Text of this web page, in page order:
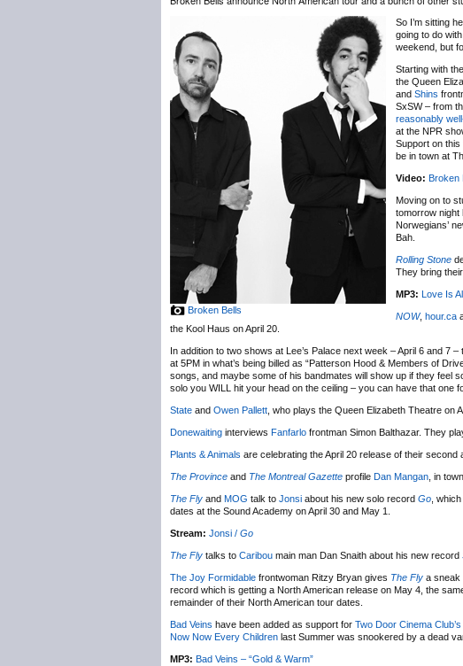
Broken Bells
So I’m sitting
going to do
weekend, but
Starting with
the Queen
and Shins
SxSW – from
reasonably
at the NPR
Support on
be in town at
Video: Broken
Moving on to
tomorrow night
Norwegians’
Bah.
Rolling Stone
They bring
MP3: Love Is
NOW, hour.ca
the Kool Haus on April 20.
In addition to two shows at Lee’s Palace next week – April 6 and 7 –
at 5PM in what’s being billed as “Patterson Hood & Members of
songs, and maybe some of his bandmates will show up if they feel
solo you WILL hit your head on the ceiling – you can have that one
State and Owen Pallett , who plays the Queen Elizabeth Theatre on
Donewaiting interviews Fanfarlo frontman Simon Balthazar. They
Plants & Animals are celebrating the April 20 release of their second
The Province and The Montreal Gazette profile Dan Mangan , in
The Fly and MOG talk to Jonsi about his new solo record Go ,
dates at the Sound Academy on April 30 and May 1.
Stream: Jonsi / Go
The Fly talks to Caribou main man Dan Snaith about his new record
The Joy Formidable frontwoman Ritzy Bryan gives The Fly a sneak
record which is getting a North American release on May 4, the
remainder of their North American tour dates.
Bad Veins have been added as support for Two Door Cinema Club’s
Now Now Every Children last Summer was snookered by a dead
MP3: Bad Veins – “Gold & Warm”